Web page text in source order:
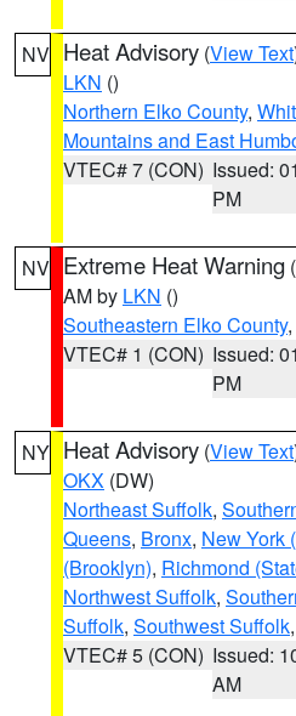
NV Heat Advisory (View Text
LKN ()
Northern Elko County,
Mountains and East
VTEC# 7 (CON) Issued:
PM
NV Extreme Heat Warning (
AM by LKN ()
Southeastern Elko County
VTEC# 1 (CON) Issued:
PM
NY Heat Advisory (View Text
OKX (DW)
Northeast Suffolk,
Queens, Bronx, New York
(Brooklyn), Richmond
Northwest Suffolk,
Suffolk, Southwest Suffolk
VTEC# 5 (CON) Issued:
AM